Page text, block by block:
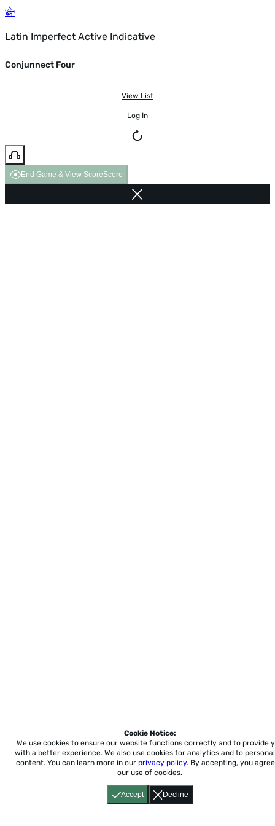
Latin Imperfect Active Indicative
Conjunnect Four
View List
Log In
End Game & View ScoreScore
Accept Decline
Cookie Notice:
We use cookies to ensure our website functions correctly and to provide
with a better experience. We also use cookies for analytics and to
content. You can learn more in our privacy policy. By accepting, you
our use of cookies.